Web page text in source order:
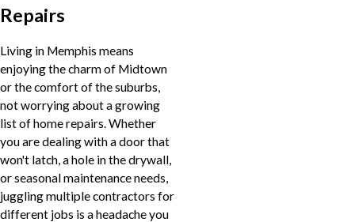
Repairs
Living in Memphis means
enjoying the charm of Midtown
or the comfort of the suburbs,
not worrying about a growing
list of home repairs. Whether
you are dealing with a door that
won't latch, a hole in the drywall,
or seasonal maintenance needs,
juggling multiple contractors for
different jobs is a headache you